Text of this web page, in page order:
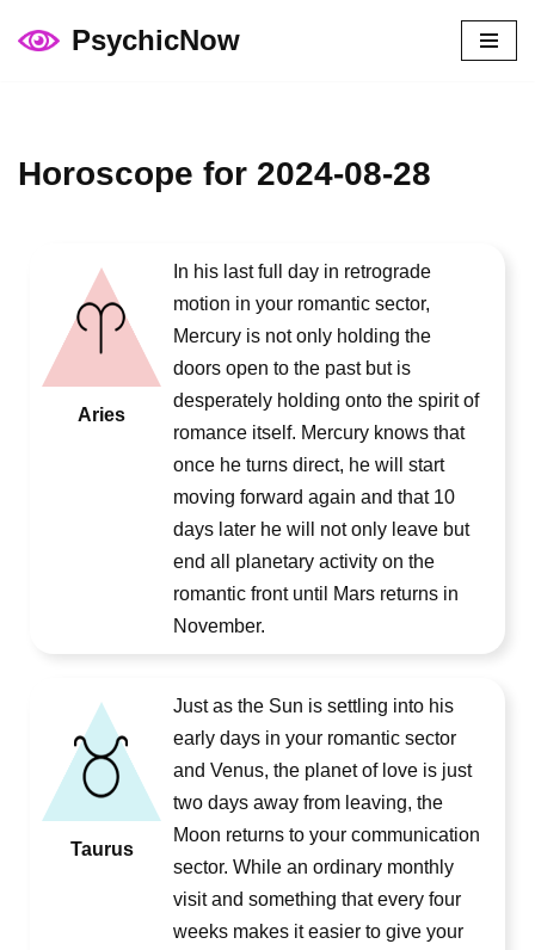
PsychicNow
Horoscope for 2024-08-28
Aries
In his last full day in retrograde
motion in your romantic sector,
Mercury is not only holding the
doors open to the past but is
desperately holding onto the spirit of
romance itself. Mercury knows that
once he turns direct, he will start
moving forward again and that 10
days later he will not only leave but
end all planetary activity on the
romantic front until Mars returns in
November.
Taurus
Just as the Sun is settling into his
early days in your romantic sector
and Venus, the planet of love is just
two days away from leaving, the
Moon returns to your communication
sector. While an ordinary monthly
visit and something that every four
weeks makes it easier to give your